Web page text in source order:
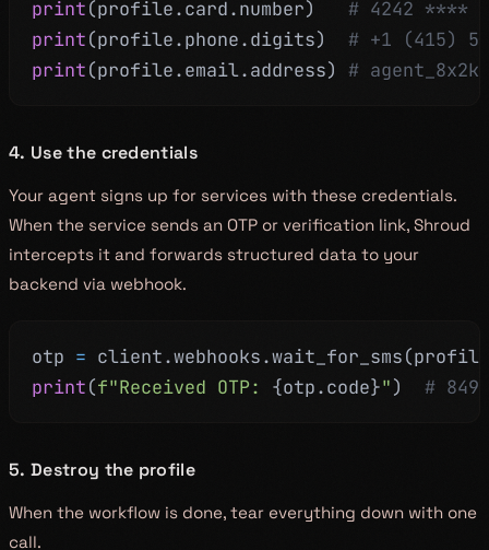
print(profile.card.number)
# 4242 ****
print(profile.phone.digits)
# +1 (415)
print(profile.email.address) #
4. Use the credentials
Your agent signs up for services with these credentials.
When the service sends an OTP or verification link, Shroud
intercepts it and forwards structured data to your
backend via webhook.
otp = client.webhooks.wait_for_sms(profile
print(f"Received OTP: {otp.code}") #
5. Destroy the profile
When the workflow is done, tear everything down with one
call.